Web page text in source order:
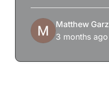
Matthew
3 months ago